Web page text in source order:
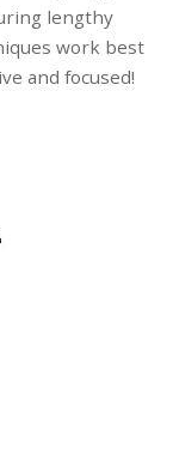
lengthy
work best
and focused!